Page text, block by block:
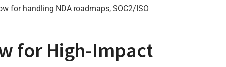
for handling NDA roadmaps, SOC2/ISO
for High-Impact